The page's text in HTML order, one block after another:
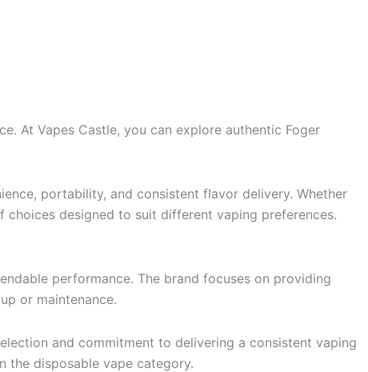
At Vapes Castle, you can explore authentic Foger
portability, and consistent flavor delivery. Whether
designed to suit different vaping preferences.
performance. The brand focuses on providing
or maintenance.
and commitment to delivering a consistent vaping
the disposable vape category.